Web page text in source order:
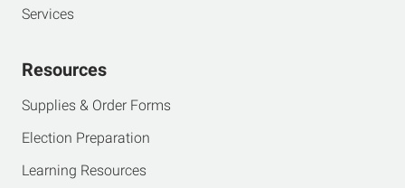
Services
Resources
Supplies & Order Forms
Election Preparation
Learning Resources